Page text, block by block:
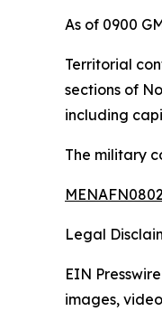
As of 0900
Territorial
sections of
including
The military
Legal
EIN
images,